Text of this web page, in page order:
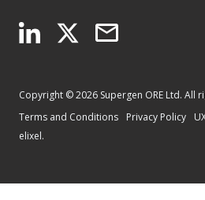
Copyright © 2026 Supergen ORE Ltd. All
Terms and Conditions
Privacy Policy
elixel.